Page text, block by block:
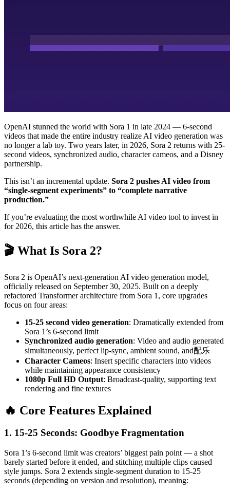
OpenAI stunned the world with Sora 1 in late 2024 — 6-second
videos that made the entire industry realize AI video generation was
no longer a lab toy. Two years later, in 2026, Sora 2 returns with 25-
second videos, synchronized audio, character cameos, and a Disney
partnership.
This isn’t an incremental update. Sora 2 pushes AI video from
“single-segment experiments” to “complete narrative
production.”
If you’re evaluating the most worthwhile AI video tool to invest in
for 2026, this article has the answer.
🎬 What Is Sora 2?
Sora 2 is OpenAI’s next-generation AI video generation model,
officially released on September 30, 2025. Built on a deeply
refactored Transformer architecture from Sora 1, core upgrades
focus on four areas:
15-25 second video generation: Dramatically extended from
Sora 1’s 6-second limit
Synchronized audio generation: Video and audio generated
simultaneously, perfect lip-sync, ambient sound, and配乐
Character Cameos: Insert specific characters into videos
while maintaining appearance consistency
1080p Full HD Output: Broadcast-quality, supporting text
rendering and fine textures
🔥 Core Features Explained
1. 15-25 Seconds: Goodbye Fragmentation
Sora 1’s 6-second limit was creators’ biggest pain point — a shot
barely started before it ended, and stitching multiple clips caused
style jumps. Sora 2 extends single-segment duration to 15-25
seconds (depending on version and resolution), meaning: